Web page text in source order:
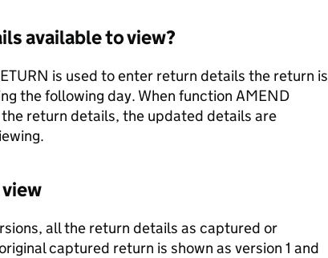
available to view?
is used to enter return details the return is
the following day. When function AMEND
return details, the updated details are
all the return details as captured or
captured return is shown as version 1 and